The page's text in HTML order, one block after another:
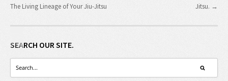
The Living Lineage of Your Jiu-Jitsu
Jitsu. →
SEARCH OUR SITE.